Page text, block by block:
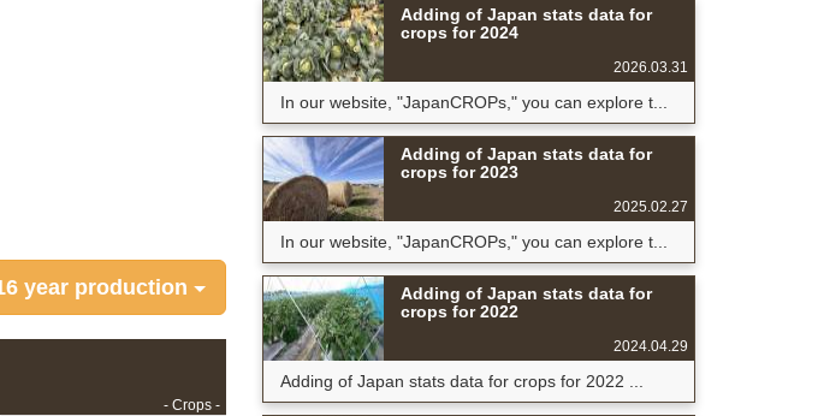
year production
- Crops -
Adding of Japan stats data for
crops for 2024
2026.03.31
In our website, "JapanCROPs," you can explore t...
Adding of Japan stats data for
crops for 2023
2025.02.27
In our website, "JapanCROPs," you can explore t...
Adding of Japan stats data for
crops for 2022
2024.04.29
Adding of Japan stats data for crops for 2022 ...